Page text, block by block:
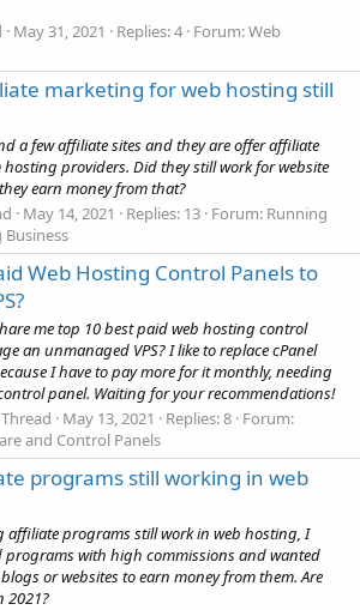
May 31, 2021 Replies: 4 Forum:Web
marketing for web hosting still
a few affiliate sites and they are offer affiliate
providers. Did they still work for website
earn money from that?
May 14, 2021 Replies: 13 Forum: Running
Web Hosting Control Panels to
me top 10 best paid web hosting control
an unmanaged VPS? I like to replace cPanel
I have to pay more for it monthly, needing
panel. Waiting for your recommendations!
Thread May 13, 2021 Replies: 8 Forum:
and Control Panels
programs still working in web
affiliate programs still work in web hosting, I
programs with high commissions and wanted
or websites to earn money from them. Are
2021?